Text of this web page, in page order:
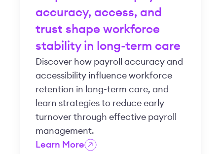
accuracy, access, and
trust shape workforce
stability in long-term care
Discover how payroll accuracy and
accessibility influence workforce
retention in long-term care, and
learn strategies to reduce early
turnover through effective payroll
management.
Learn More